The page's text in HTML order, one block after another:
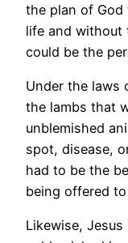
the plan of
life and without
could be the
Under the laws
the lambs that
unblemished
spot, disease,
had to be the
being offered
Likewise,